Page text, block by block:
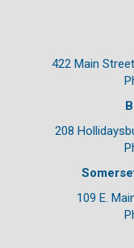
422 Main
208
109 E.